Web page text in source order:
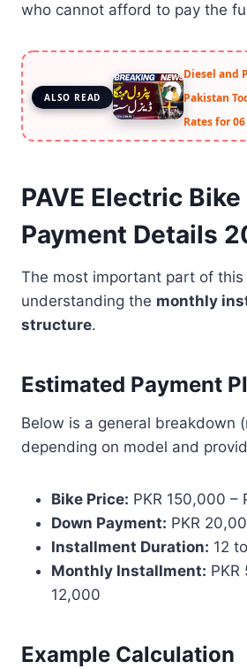
who cannot afford to pay the
ALSO READ
Diesel and
Pakistan
Rates for
PAVE Electric
Payment Details
The most important part of this
understanding the monthly
structure.
Estimated Payment
Below is a general breakdown
depending on model and
Bike Price: PKR 150,000 –
Down Payment: PKR
Installment Duration: 12
Monthly Installment: PKR
12,000
Example Calculation